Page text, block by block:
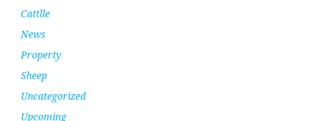
Cattlle
News
Property
Sheep
Uncategorized
Upcoming